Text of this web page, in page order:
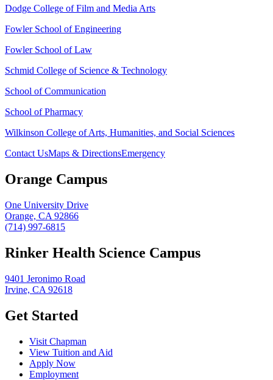
Dodge College of Film and Media Arts
Fowler School of Engineering
Fowler School of Law
Schmid College of Science & Technology
School of Communication
School of Pharmacy
Wilkinson College of Arts, Humanities, and Social Sciences
Contact UsMaps & DirectionsEmergency
Orange Campus
One University Drive
Orange, CA 92866
(714) 997-6815
Rinker Health Science Campus
9401 Jeronimo Road
Irvine, CA 92618
Get Started
Visit Chapman
View Tuition and Aid
Apply Now
Employment